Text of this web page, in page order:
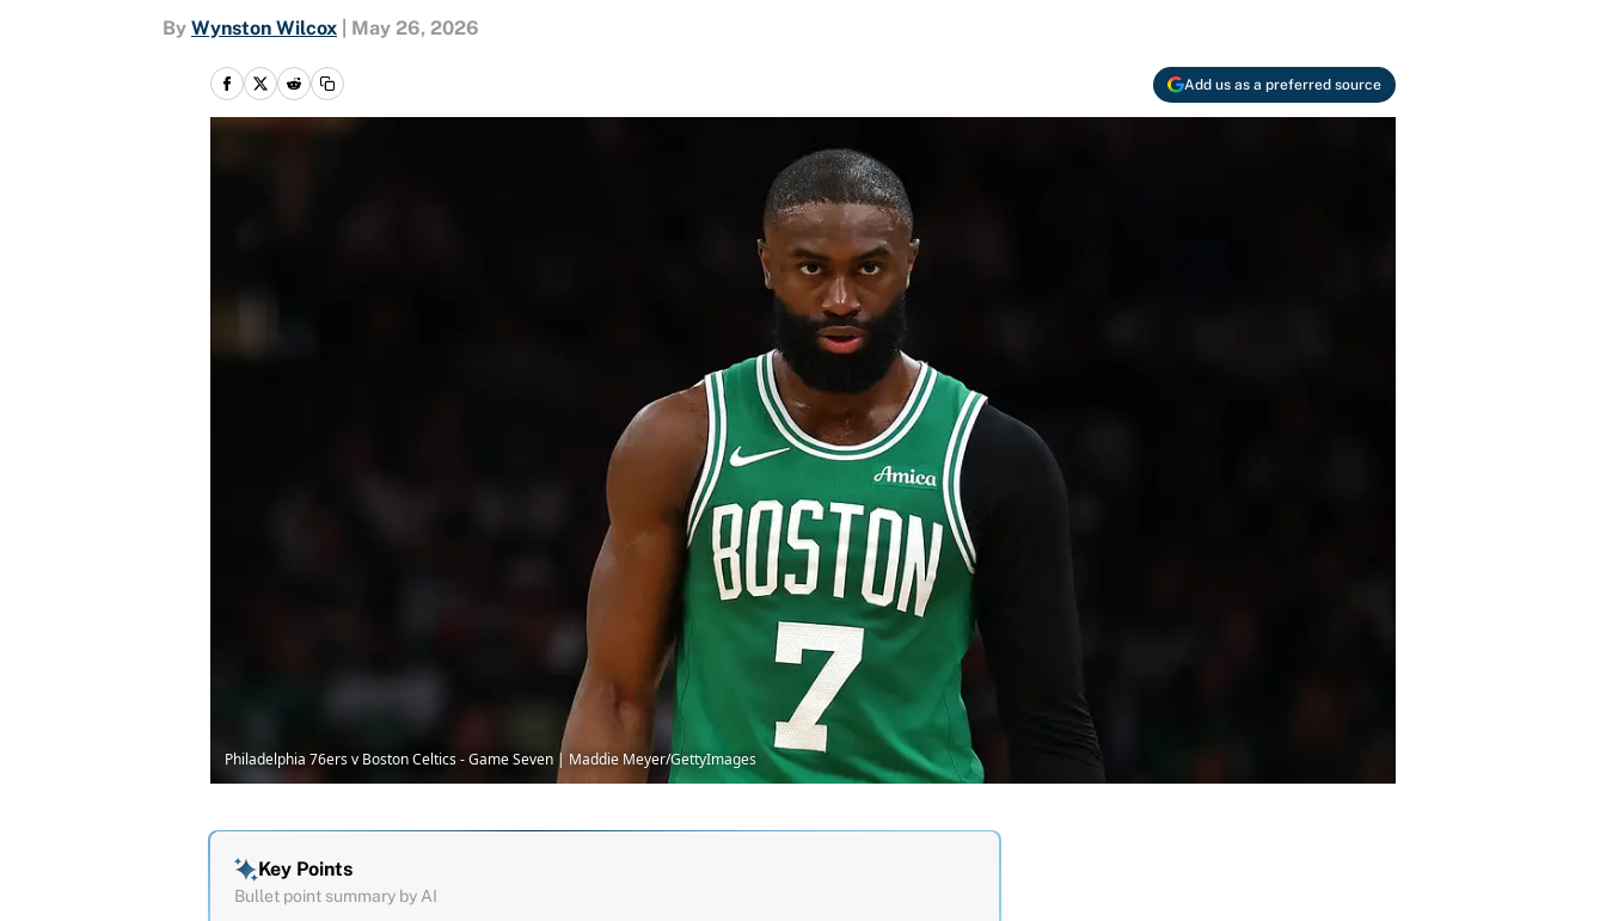
By Wynston Wilcox May 26, 2026
Add us as a preferred source
Philadelphia 76ers v Boston Celtics - Game Seven | Maddie Meyer/GettyImages
Key Points
Bullet point summary by AI